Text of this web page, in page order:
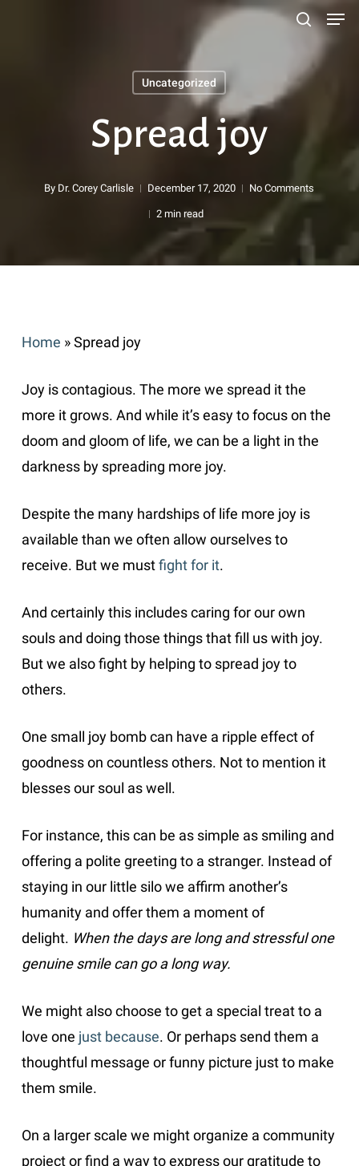
Uncategorized
Spread joy
By Dr. Corey Carlisle December 17, 2020 No Comments
2 min read
Home »Spread joy
Joy is contagious. The more we spread it the
more it grows. And while it’s easy to focus on the
doom and gloom of life, we can be a light in the
darkness by spreading more joy.
Despite the many hardships of life more joy is
available than we often allow ourselves to
receive. But we mustfight for it.
And certainly this includes caring for our own
souls and doing those things that fill us with joy.
But we also fight by helping to spread joy to
others.
One small joy bomb can have a ripple effect of
goodness on countless others. Not to mention it
blesses our soul as well.
For instance, this can be as simple as smiling and
offering a polite greeting to a stranger. Instead of
staying in our little silo we affirm another’s
humanity and offer them a moment of
delight. When the days are long and stressful one
genuine smile can go a long way.
We might also choose to get a special treat to a
love one just because. Or perhaps send them a
thoughtful message or funny picture just to make
them smile.
On a larger scale we might organize a community
project or find a way to express our gratitude to